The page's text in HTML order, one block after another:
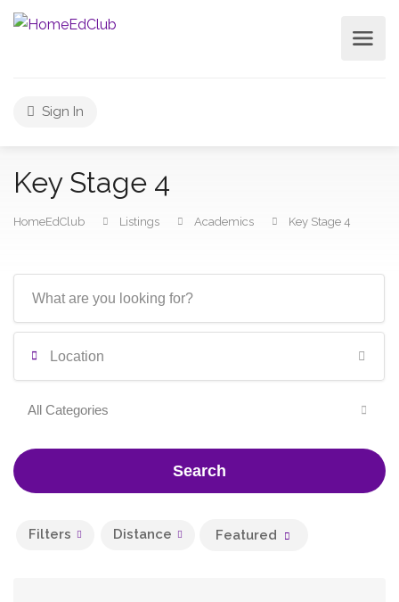
Sign In
Key Stage 4
HomeEdClub Listings Academics Key Stage 4
All Categories
Search
Filters Distance Featured